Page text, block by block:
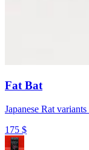
Fat Bat
Japanese Rat
175 $